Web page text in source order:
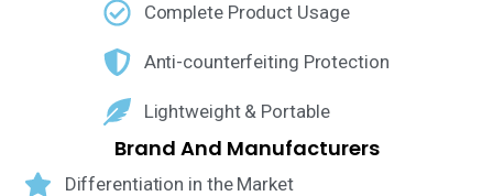
Complete Product Usage
Anti-counterfeiting Protection
Lightweight & Portable
Brand And Manufacturers
Differentiation in the Market